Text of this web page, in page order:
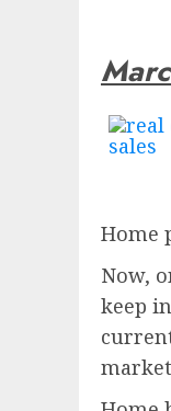
Home
Now,
keep